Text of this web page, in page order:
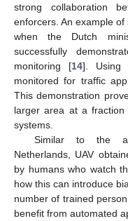
strong collaboration
enforcers. An example
when the Dutch
successfully
monitoring [14]. Using
monitored for traffic
This demonstration
larger area at a
systems.
Similar to the
Netherlands, UAV
by humans who watch
how this can introduce
number of trained
benefit from automated